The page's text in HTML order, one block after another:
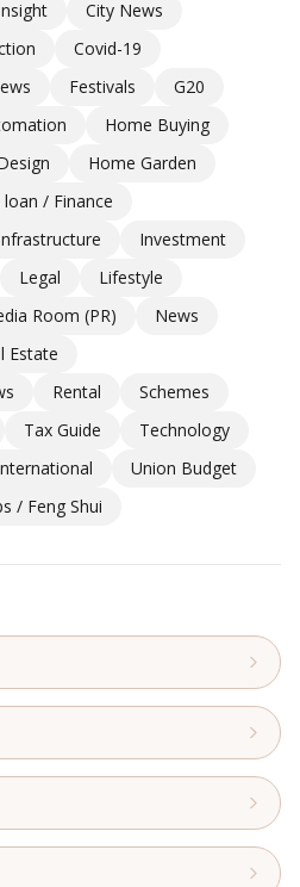
City News
Covid-19
Festivals
G20
Home Buying
Home Garden
/ Finance
Investment
Legal
Lifestyle
Room (PR)
News
Estate
Rental
Schemes
Tax Guide
Technology
Union Budget
/ Feng Shui